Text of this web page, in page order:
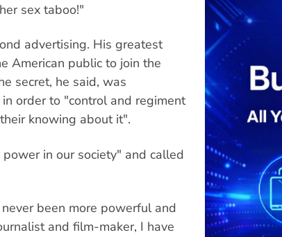
sex taboo!"
advertising. His greatest
American public to join the
secret, he said, was
order to "control and regiment
knowing about it".
in our society" and called
been more powerful and
and film-maker, I have